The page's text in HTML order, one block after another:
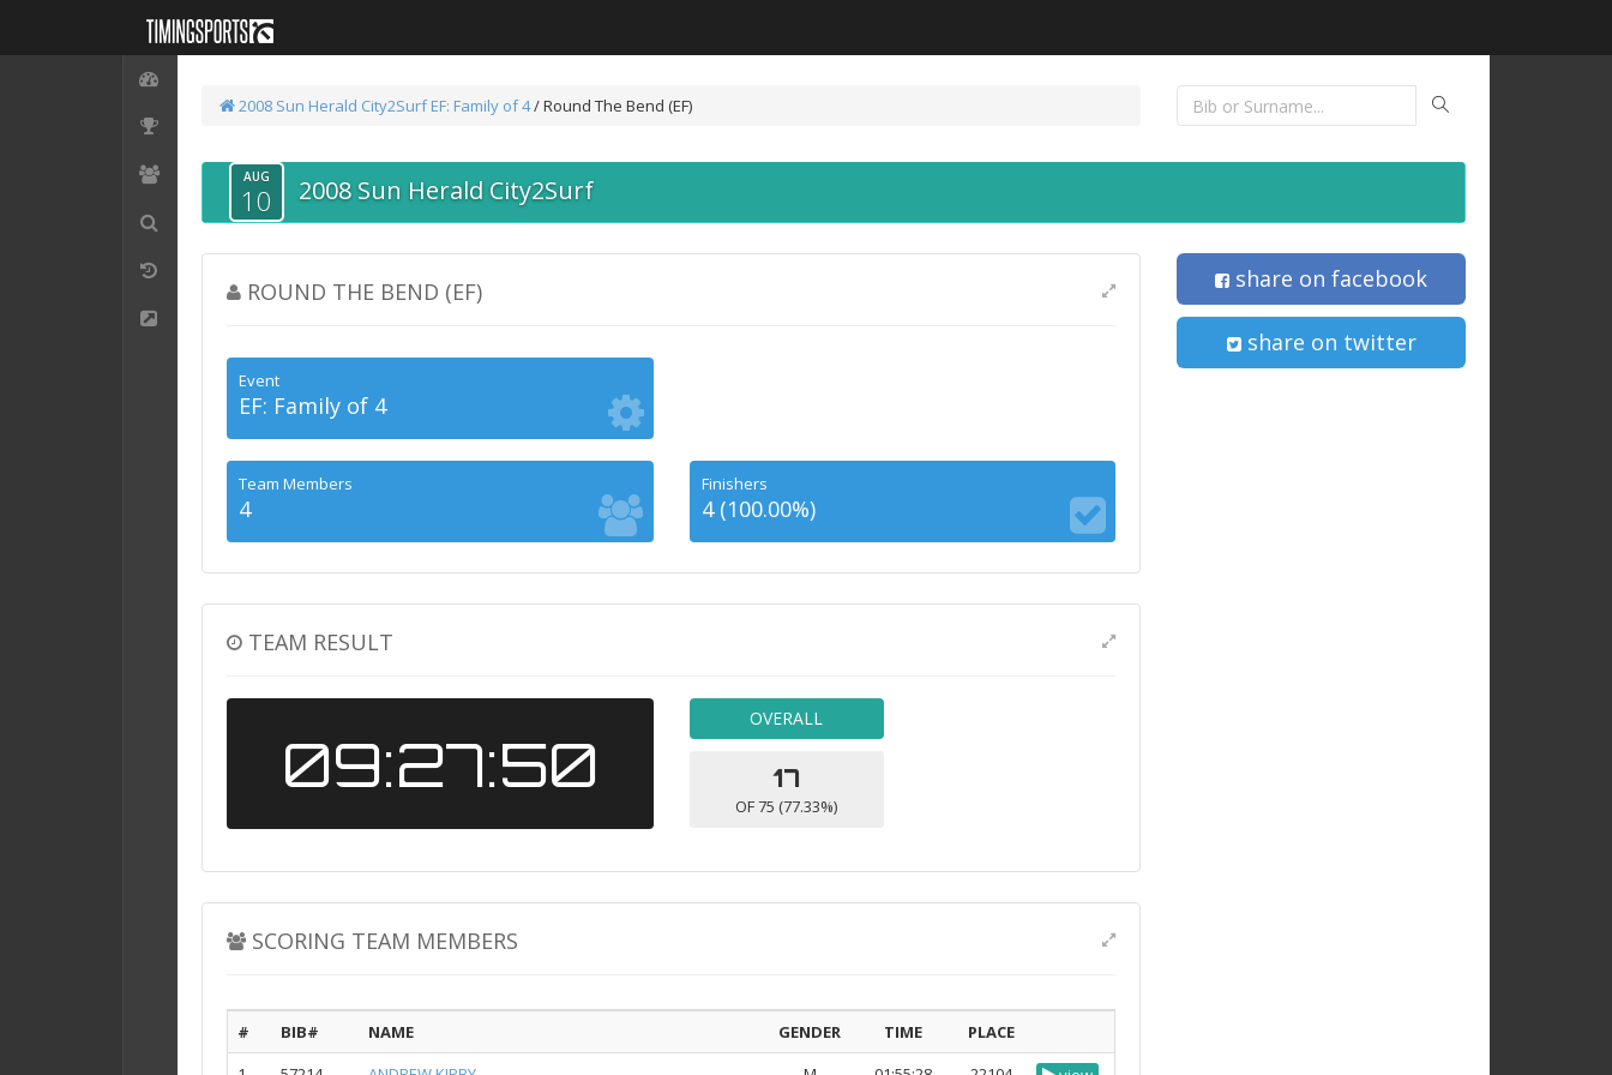
2008 Sun Herald City2Surf EF: Family of 4/ Round The Bend (EF)
AUG
10 2008 Sun Herald City2Surf
ROUND THE BEND (EF)
Event
EF: Family of 4
Team Members
4
Finishers
4 (100.00%)
TEAM RESULT
09:27:50
OVERALL
17
OF 75 (77.33%)
SCORING TEAM MEMBERS
# BIB# NAME GENDER TIME
PLACE
share on facebook
share on twitter